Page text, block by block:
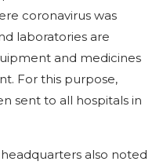
coronavirus was
laboratories are
and medicines
For this purpose,
sent to all hospitals in
also noted